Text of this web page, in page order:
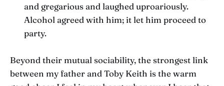
and gregarious and laughed uproariously.
Alcohol agreed with him; it let him proceed to
party.
Beyond their mutual sociability, the strongest link
between my father and Toby Keith is the warm